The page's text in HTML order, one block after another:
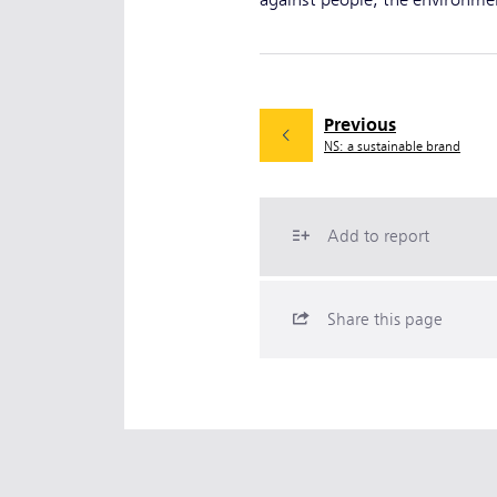
Previous
NS: a sustainable brand
Add to report
Share this page